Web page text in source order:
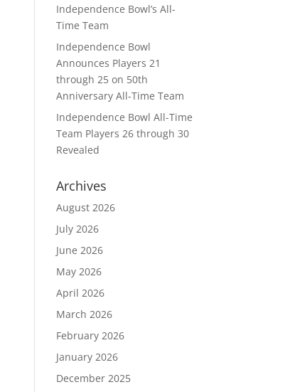
Independence Bowl’s All-
Time Team
Independence Bowl
Announces Players 21
through 25 on 50th
Anniversary All-Time Team
Independence Bowl All-Time
Team Players 26 through 30
Revealed
Archives
August 2026
July 2026
June 2026
May 2026
April 2026
March 2026
February 2026
January 2026
December 2025